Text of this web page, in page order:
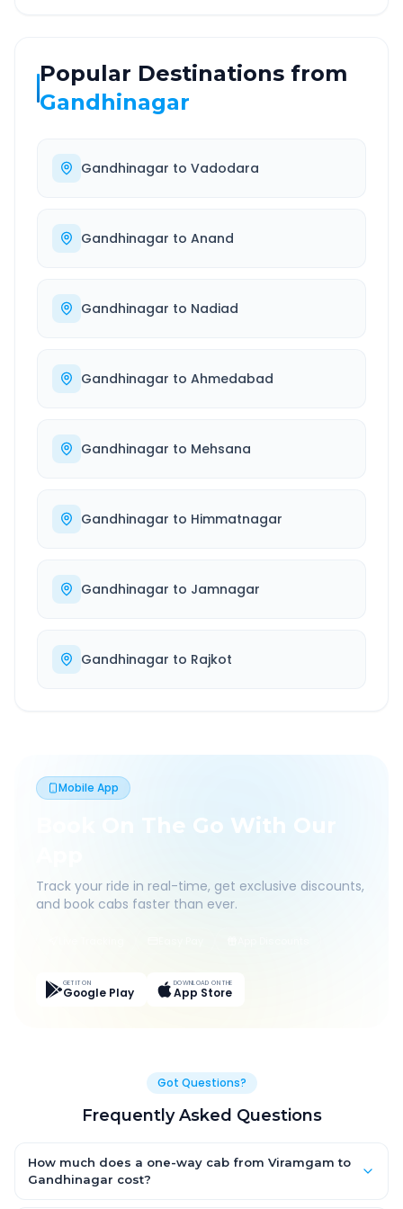
Popular Destinations from
Gandhinagar
Gandhinagar to Vadodara
Gandhinagar to Anand
Gandhinagar to Nadiad
Gandhinagar to Ahmedabad
Gandhinagar to Mehsana
Gandhinagar to Himmatnagar
Gandhinagar to Jamnagar
Gandhinagar to Rajkot
Mobile App
Book On The Go With Our
Track your ride in real-time, get exclusive discounts,
and book cabs faster than ever.
GET IT ON
Google Play
DOWNLOAD ON THE
App Store
Got Questions?
Frequently Asked Questions
How much does a one-way cab from Viramgam to
Gandhinagar cost?